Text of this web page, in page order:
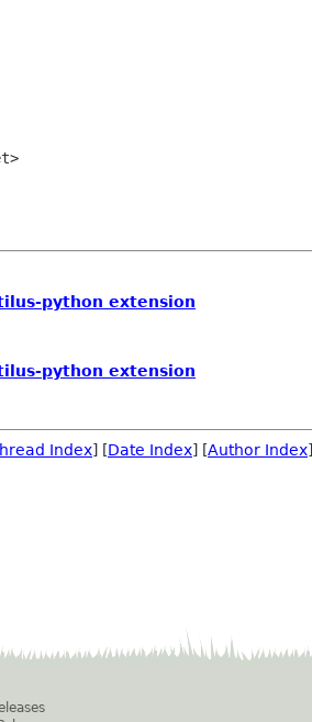
python extension
python extension
Index] [Date Index] [Author Index]